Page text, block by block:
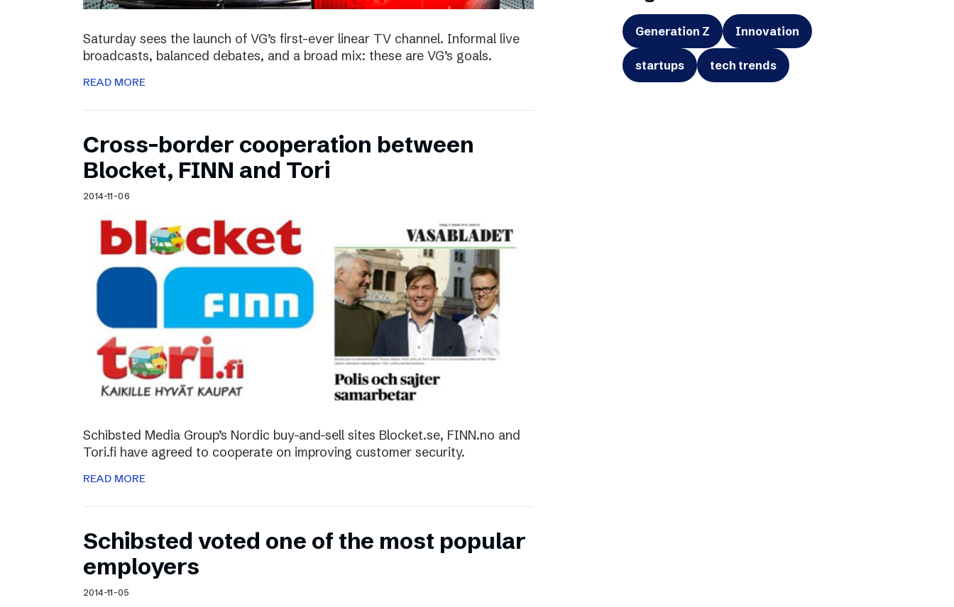
Saturday sees the launch of VG’s first-ever linear TV channel. Informal live
broadcasts, balanced debates, and a broad mix: these are VG’s goals.
READ MORE
Cross-border cooperation between
Blocket, FINN and Tori
2014-11-06
Schibsted Media Group’s Nordic buy-and-sell sites Blocket.se, FINN.no and
Tori.fi have agreed to cooperate on improving customer security.
READ MORE
Schibsted voted one of the most popular
employers
2014-11-05
Generation Z Innovation
startups tech trends